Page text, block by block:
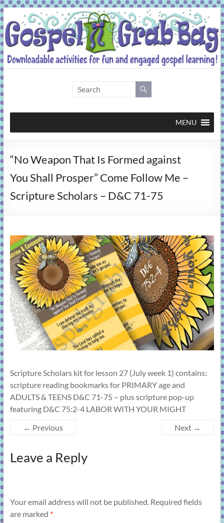
Skip
to
content
Grab
Bag
activities
fun
and
MENU
“No Weapon That Is Formed against
You Shall Prosper” Come Follow Me –
Scripture Scholars – D&C 71-75
Scripture Scholars kit for lesson 27 (July week 1) contains:
scripture reading bookmarks for PRIMARY age and
ADULTS & TEENS D&C 71-75 – plus scripture pop-up
featuring D&C 75:2-4 LABOR WITH YOUR MIGHT
← Previous
Next →
Leave a Reply
Your email address will not be published. Required fields
are marked *